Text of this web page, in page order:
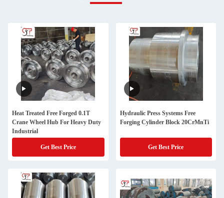
Heat Treated Free Forged 0.1T
Crane Wheel Hub For Heavy Duty
Industrial
Get Best Price
Hydraulic Press Systems Free
Forging Cylinder Block 20CrMnTi
Get Best Price